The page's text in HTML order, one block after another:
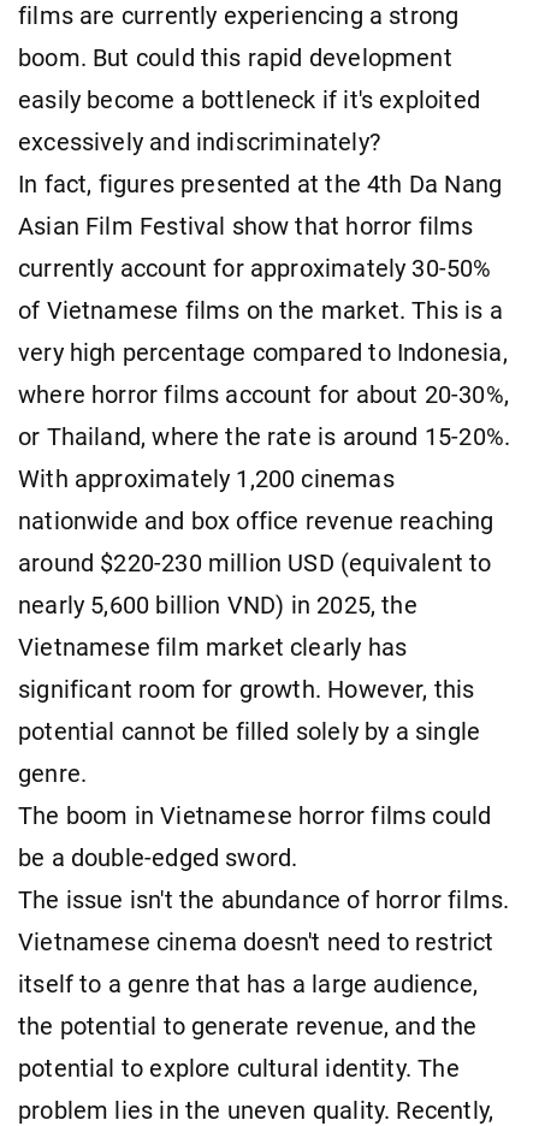
films are currently experiencing a strong
boom. But could this rapid development
easily become a bottleneck if it's exploited
excessively and indiscriminately?
In fact, figures presented at the 4th Da Nang
Asian Film Festival show that horror films
currently account for approximately 30-50%
of Vietnamese films on the market. This is a
very high percentage compared to Indonesia,
where horror films account for about 20-30%,
or Thailand, where the rate is around 15-20%.
With approximately 1,200 cinemas
nationwide and box office revenue reaching
around $220-230 million USD (equivalent to
nearly 5,600 billion VND) in 2025, the
Vietnamese film market clearly has
significant room for growth. However, this
potential cannot be filled solely by a single
genre.
The boom in Vietnamese horror films could
be a double-edged sword.
The issue isn't the abundance of horror films.
Vietnamese cinema doesn't need to restrict
itself to a genre that has a large audience,
the potential to generate revenue, and the
potential to explore cultural identity. The
problem lies in the uneven quality. Recently,